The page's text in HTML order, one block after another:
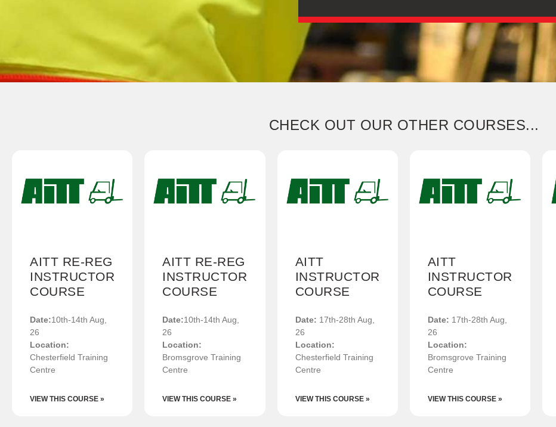
CHECK OUT OUR OTHER COURSES...
AITT RE-REG
INSTRUCTOR
COURSE
Date:10th-14th Aug,
26
Location:
Chesterfield Training
Centre
VIEW THIS COURSE »
AITT RE-REG
INSTRUCTOR
COURSE
Date:10th-14th Aug,
26
Location:
Bromsgrove Training
Centre
VIEW THIS COURSE »
AITT
INSTRUCTOR
COURSE
Date: 17th-28th Aug,
26
Location:
Chesterfield Training
Centre
VIEW THIS COURSE »
AITT
INSTRUCTOR
COURSE
Date: 17th-28th Aug,
26
Location:
Bromsgrove Training
Centre
VIEW THIS COURSE »